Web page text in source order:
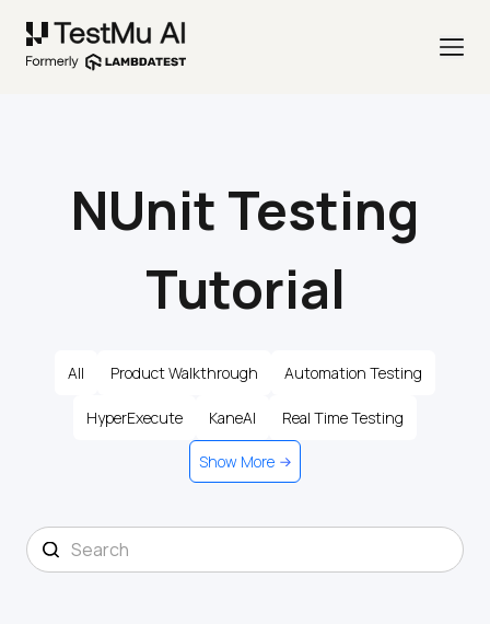
NUnit Testing
Tutorial
All Product Walkthrough Automation Testing
HyperExecute KaneAI Real Time Testing
Show More